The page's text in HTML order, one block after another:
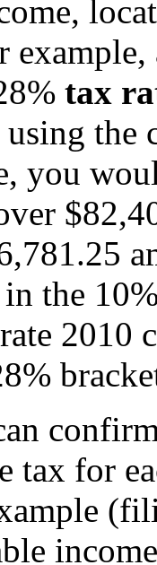
tax
the
you
the
2010
tax for